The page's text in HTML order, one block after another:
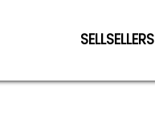
SELLSELLERS